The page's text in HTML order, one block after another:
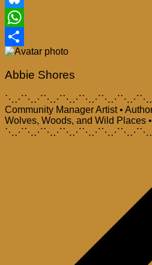
Bluesky
WhatsApp
Share
Abbie Shores
⋱⋰⋱⋰⋱⋰⋱⋰⋱⋰⋱⋰⋱⋰⋱⋰
Community Manager Artist •
Wolves, Woods, and Wild Places